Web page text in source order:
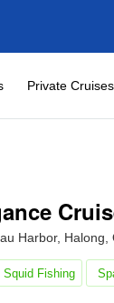
Private Cruises
Harbor, Halong,
Squid Fishing